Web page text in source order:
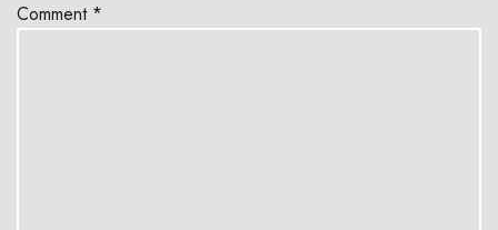
Comment *